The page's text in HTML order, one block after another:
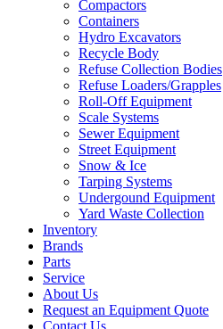
Compactors
Containers
Hydro Excavators
Recycle Body
Refuse Collection Bodies
Refuse Loaders/Grapples
Roll-Off Equipment
Scale Systems
Sewer Equipment
Street Equipment
Snow & Ice
Tarping Systems
Undergound Equipment
Yard Waste Collection
Inventory
Brands
Parts
Service
About Us
Request an Equipment Quote
Contact Us